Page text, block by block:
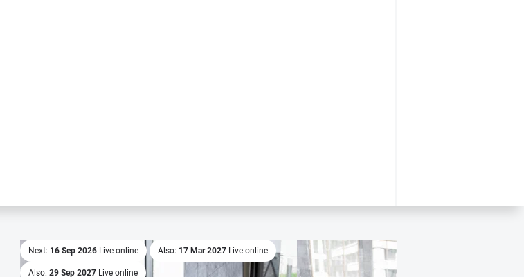
Next: 16 Sep 2026 Live online Also: 17 Mar 2027 Live online
Also: 29 Sep 2027 Live online